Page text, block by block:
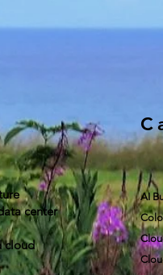
center
cloud
AI